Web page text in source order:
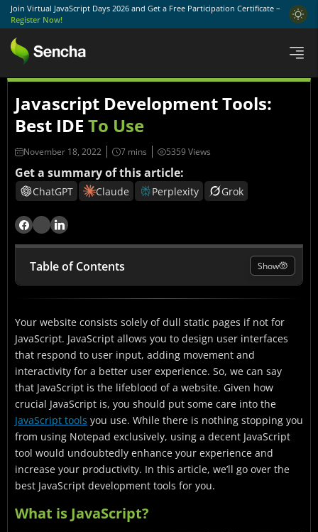
Join Virtual JavaScript Days 2026 and Get a Free Participation Certificate –
Register Now!
Javascript Development Tools:
Best IDE To Use
November 18, 2022 5359 Views
Get a summary of this article:
ChatGPT Claude Perplexity Grok
Table of Contents
What is JavaScript?
Common JavaScript Terms
JavaScript Used For
Widely used JavaScript Development Tools
Final Thoughts
Show
Your website consists solely of dull static pages if not for
JavaScript. JavaScript allows you to design user interfaces
that respond to user input, adding movement and
interactivity for a better user experience. So, we can say
that JavaScript is the lifeblood of a website. Given how
crucial JavaScript is, you should put some care into the
JavaScript tools you use. While there is nothing stopping you
from using Notepad exclusively, using a decent JavaScript
tool would undoubtedly enhance your experience and
increase your productivity. In this article, we’ll go over the
best JavaScript development tools for you.
What is JavaScript?